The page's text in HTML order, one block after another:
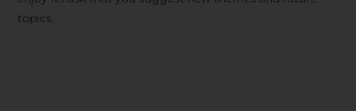
topics.